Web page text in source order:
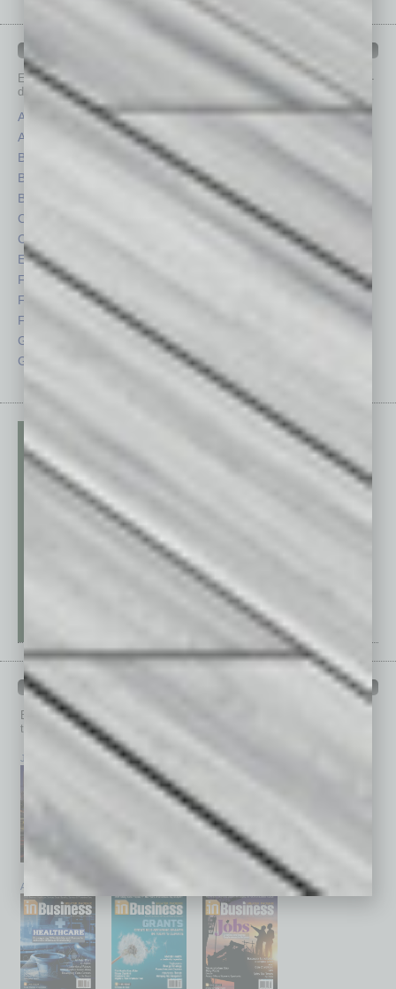
IN BUSINESS DEPARTMENTS
Each month, the editors of In Business Magazineprovide you with in-
depth stories covering various aspects of business.
Assets
Auto
Books
Briefs
By the Numbers
Cover Story
CRE
Economy
Feature
Feedback
From the Top
Guest Columnists
Guest Editor
Healthcare
Partner Sections
Philanthropy
Positions
Power Lunch
Technology
Browse past issues of
top stories on the local and statewide economy.
July 2026 June 2026
April 2026